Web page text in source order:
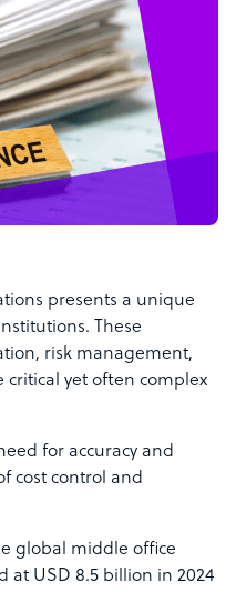
presents a unique
These
risk management,
yet often complex
for accuracy and
cost control and
global middle office
at USD 8.5 billion in 2024